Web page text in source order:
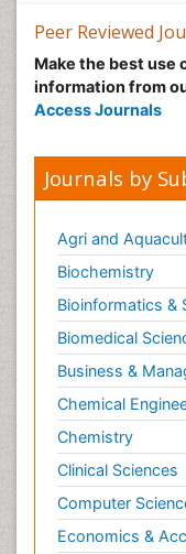
Malic Acid
Malignant
Market
Metabolic
Metabolic Rate
Molecular
Morphine
Munchausen
Muscle
Muscular
Muscular
Muscular
Myocarditis
Natural Pain
Peer Reviewed
Make the best use
information from
Access Journals
Journals by
Agri and
Biochemistry
Bioinformatics &
Biomedical
Business &
Chemical
Chemistry
Clinical Sciences
Computer
Economics &